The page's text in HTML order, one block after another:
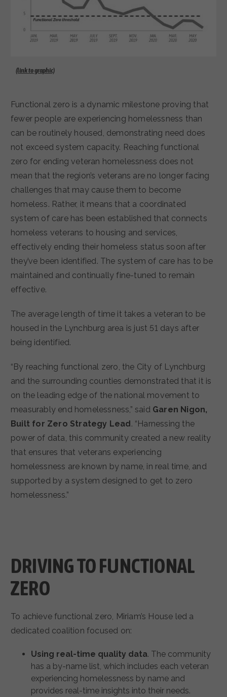
(link to graphic)
Functional zero is a dynamic milestone proving that
fewer people are experiencing homelessness than
can be routinely housed, demonstrating need does
not exceed system capacity. Reaching functional
zero for ending veteran homelessness does not
mean that the region’s veterans are no longer facing
challenges that may cause them to become
homeless. Rather, it means that a coordinated
system of care has been established that connects
homeless veterans to housing and services,
effectively ending their homeless status soon after
they’ve been identified. The system of care has to be
maintained and continually fine-tuned to remain
effective.
The average length of time it takes a veteran to be
housed in the Lynchburg area is just 51 days after
being identified.
“By reaching functional zero, the City of Lynchburg
and the surrounding counties demonstrated that it is
on the leading edge of the national movement to
measurably end homelessness,” said Garen Nigon,
Built for Zero Strategy Lead . “Harnessing the
power of data, this community created a new reality
that ensures that veterans experiencing
homelessness are known by name, in real time, and
supported by a system designed to get to zero
homelessness.”
DRIVING TO FUNCTIONAL
ZERO
To achieve functional zero, Miriam’s House led a
dedicated coalition focused on:
Using real-time quality data. The community
has a by-name list, which includes each veteran
experiencing homelessness by name and
provides real-time insights into their needs.